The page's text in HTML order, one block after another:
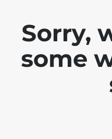
Sorry,
some